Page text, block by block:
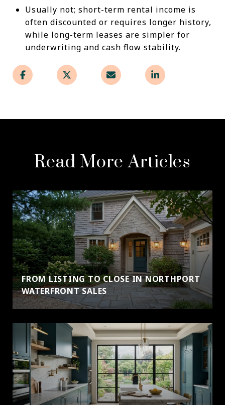
Usually not; short-term rental income is
often discounted or requires longer history,
while long-term leases are simpler for
underwriting and cash flow stability.
Read More Articles
FROM LISTING TO CLOSE IN NORTHPORT
WATERFRONT SALES